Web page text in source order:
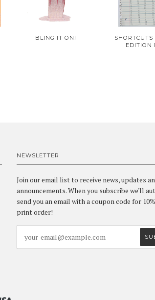
BLING IT ON!
EDITION
NEWSLETTER
Join our email list to receive news, updates
announcements. When you subscribe we'll
send you an email with a coupon code for
print order!